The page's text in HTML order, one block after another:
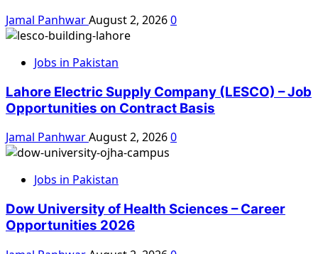
Jamal PanhwarAugust 2, 20260
Jobs in Pakistan
Lahore Electric Supply Company (LESCO) – Job
Opportunities on Contract Basis
Jamal PanhwarAugust 2, 20260
Jobs in Pakistan
Dow University of Health Sciences – Career
Opportunities 2026